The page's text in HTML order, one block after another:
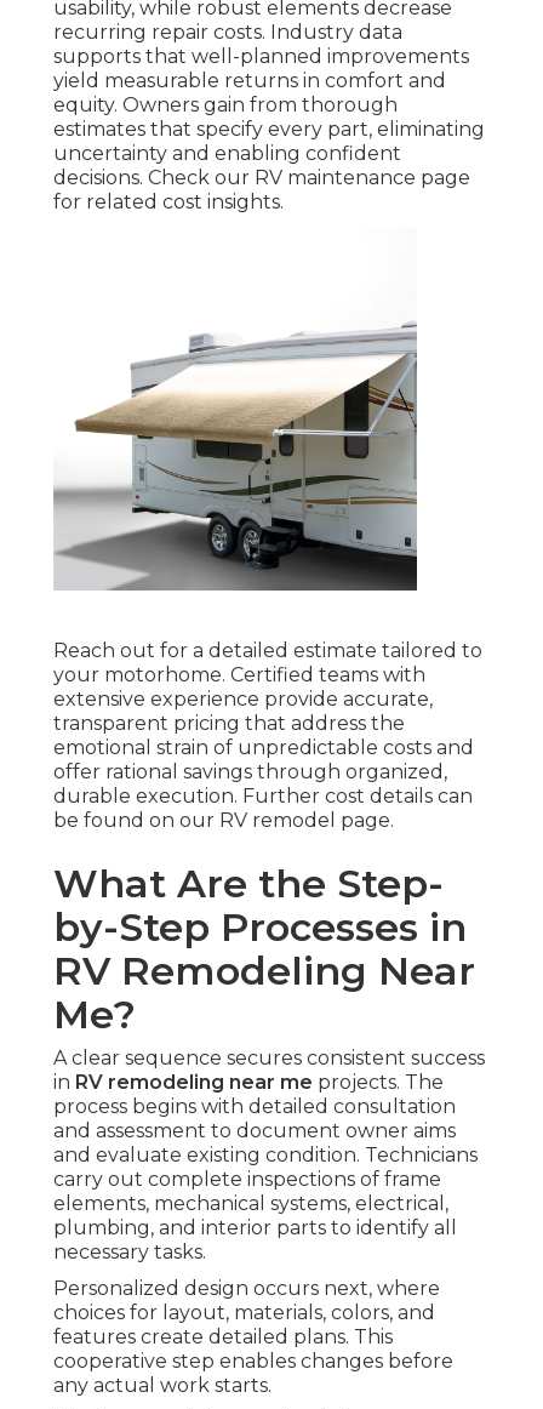
usability, while robust elements decrease
recurring repair costs. Industry data
supports that well-planned improvements
yield measurable returns in comfort and
equity. Owners gain from thorough
estimates that specify every part, eliminating
uncertainty and enabling confident
decisions. Check our RV maintenance page
for related cost insights.
Reach out for a detailed estimate tailored to
your motorhome. Certified teams with
extensive experience provide accurate,
transparent pricing that address the
emotional strain of unpredictable costs and
offer rational savings through organized,
durable execution. Further cost details can
be found on our RV remodel page.
What Are the Step-
by-Step Processes in
RV Remodeling Near
Me?
A clear sequence secures consistent success
in RV remodeling near me projects. The
process begins with detailed consultation
and assessment to document owner aims
and evaluate existing condition. Technicians
carry out complete inspections of frame
elements, mechanical systems, electrical,
plumbing, and interior parts to identify all
necessary tasks.
Personalized design occurs next, where
choices for layout, materials, colors, and
features create detailed plans. This
cooperative step enables changes before
any actual work starts.